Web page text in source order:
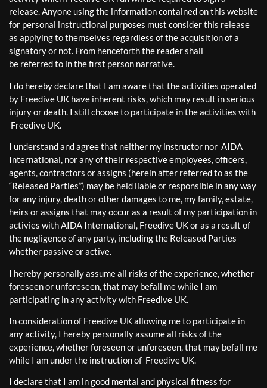
release. Anyone using the information contained on this website
for personal instructional purposes must consider this release
as applying to themselves regardless of the acquisition of a
signatory or not. From henceforth the reader shall
be referred to in the first person narrative.
I do hereby declare that I am aware that the activities operated
by Freedive UK have inherent risks, which may result in serious
injury or death. I still choose to participate in the activities with
Freedive UK.
I understand and agree that neither my instructor nor AIDA
International, nor any of their respective employees, officers,
agents, contractors or assigns (herein after referred to as the
“Released Parties”) may be held liable or responsible in any way
for any injury, death or other damages to me, my family, estate,
heirs or assigns that may occur as a result of my participation in
activies with AIDA International, Freedive UK or as a result of
the negligence of any party, including the Released Parties
whether passive or active.
I hereby personally assume all risks of the experience, whether
foreseen or unforeseen, that may befall me while I am
participating in any activity with Freedive UK.
In consideration of Freedive UK allowing me to participate in
any activity, I hereby personally assume all risks of the
experience, whether foreseen or unforeseen, that may befall me
while I am under the instruction of Freedive UK.
I declare that I am in good mental and physical fitness for